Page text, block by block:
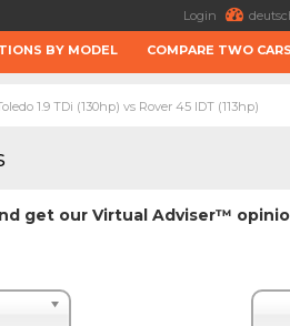
Login
BY MODEL COMPARE TWO CARS
1.9 TDi (130hp) vs Rover 45 IDT (113hp)
get our Virtual Adviser™